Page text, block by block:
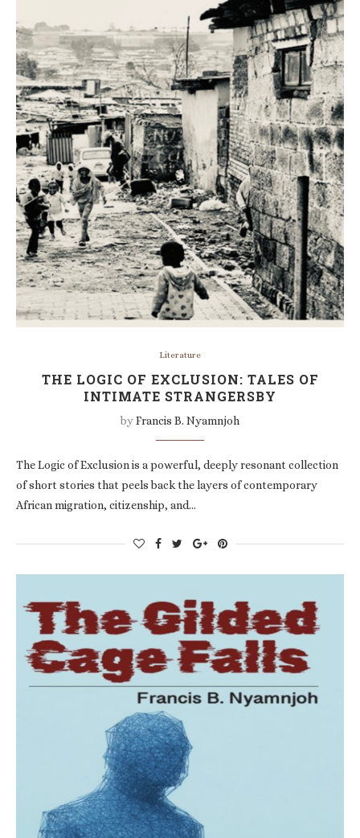
Literature
THE LOGIC OF EXCLUSION: TALES OF
INTIMATE STRANGERSBY
byFrancis B. Nyamnjoh
The Logic of Exclusion is a powerful, deeply resonant collection
of short stories that peels back the layers of contemporary
African migration, citizenship, and…